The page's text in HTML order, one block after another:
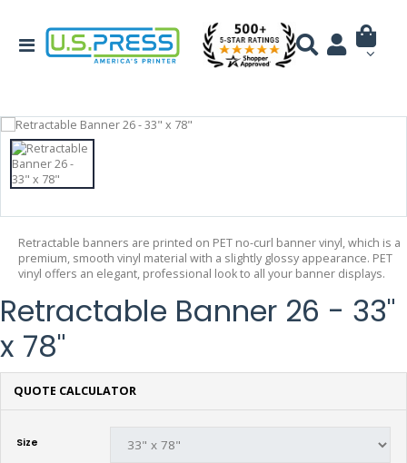
Retractable banners are printed on PET no-curl banner vinyl, which is a
premium, smooth vinyl material with a slightly glossy appearance. PET
vinyl offers an elegant, professional look to all your banner displays.
Retractable Banner 26 - 33"
x 78"
QUOTE CALCULATOR
Size